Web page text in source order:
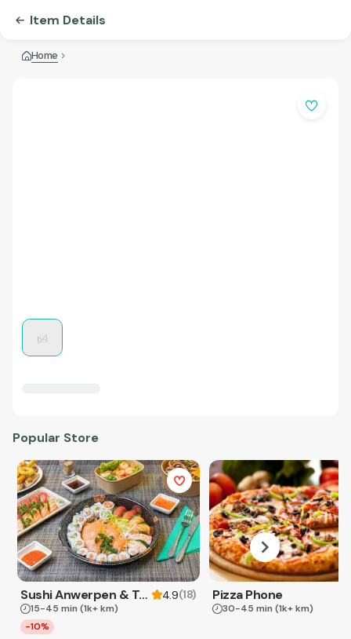
Item Details
Home
Popular Store
Sushi Anwerpen & Takeaway 4.9(18)
15-45 min (1k+ km)
-10%
Pizza Phone
30-45 min (1k+ km)